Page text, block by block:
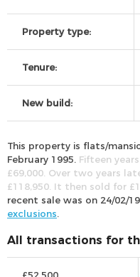
Property type:
Tenure:
New build:
This property is flats/
February 1995. Fifteen
£69,000. Over two years
£118,950. It then sold for
recent sale was on 24/02/
exclusions.
All transactions for